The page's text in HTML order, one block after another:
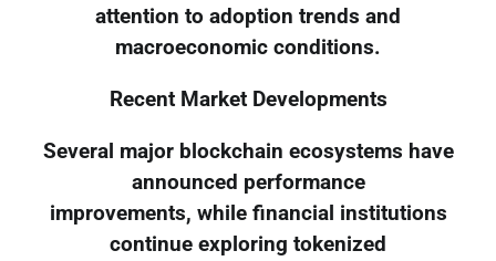
attention to adoption trends and
macroeconomic conditions.
Recent Market Developments
Several major blockchain ecosystems have
announced performance
improvements, while financial institutions
continue exploring tokenized